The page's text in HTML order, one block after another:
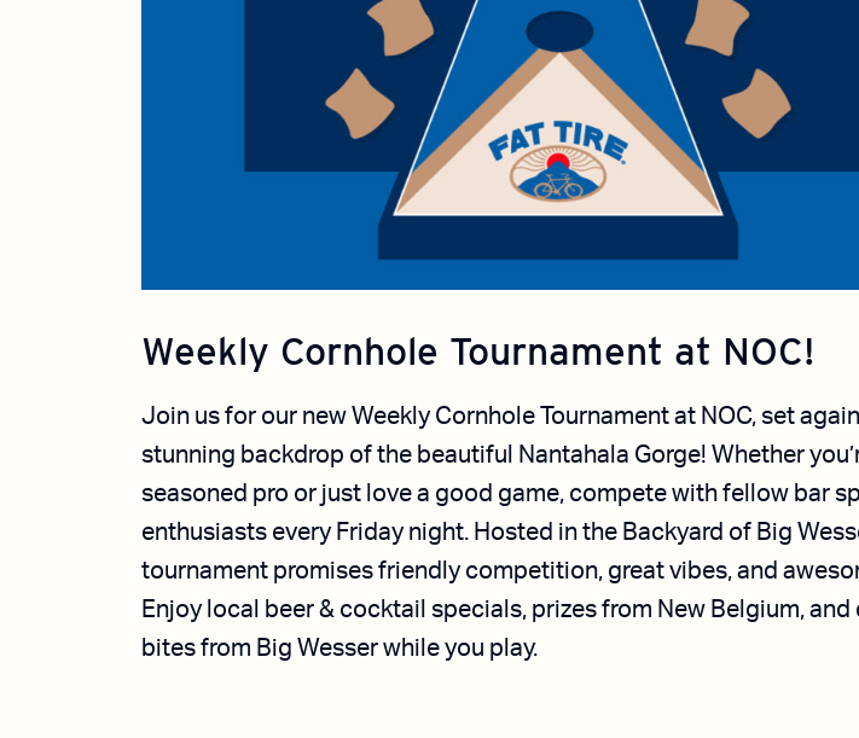
Weekly Cornhole Tournament at NOC!
Join us for our new Weekly Cornhole Tournament at NOC, set
stunning backdrop of the beautiful Nantahala Gorge! Whether
seasoned pro or just love a good game, compete with fellow bar
enthusiasts every Friday night. Hosted in the Backyard of Big
tournament promises friendly competition, great vibes, and
Enjoy local beer & cocktail specials, prizes from New Belgium,
bites from Big Wesser while you play.